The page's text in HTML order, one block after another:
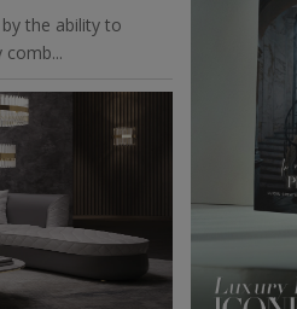
the ability to